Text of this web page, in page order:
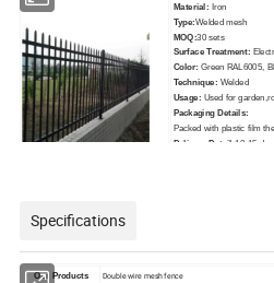
Material: Iron
Type:Welded mesh
MOQ:30 sets
Surface Treatment:
Color: Green RAL6005,
Technique: Welded
Usage: Used for
Packaging Details:
Packed with plastic film
Delivery Detail:10-15
Specifications
Our Products Double wire mesh fence